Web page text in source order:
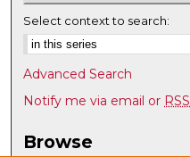
Select context to search:
Advanced Search
Notify me via email or RSS
Browse